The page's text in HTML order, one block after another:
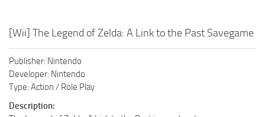
[Wii] The Legend of Zelda: A Link to the Past Savegame
Publisher: Nintendo
Developer: Nintendo
Type: Action / Role Play
Description: